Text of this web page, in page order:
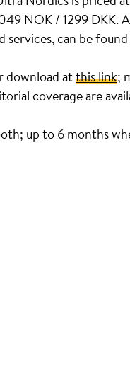
NOK / 1299 DKK.
can be
download atthis link;
coverage are
up to 6 months